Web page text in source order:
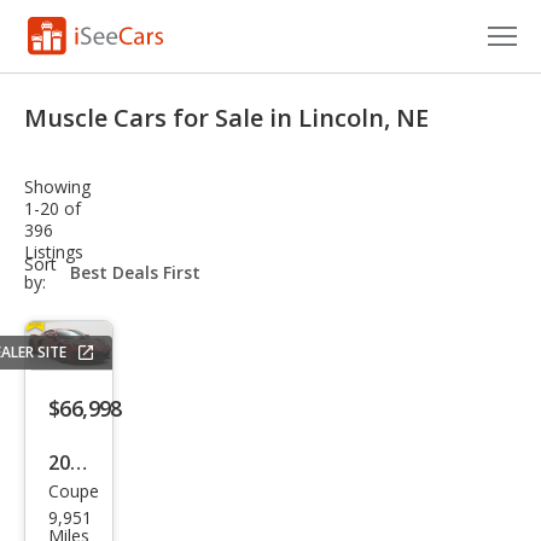
VIN Check
Saved Cars
Saved Searches
Saved iVIN Reports
Log In
Sign Up
Muscle Cars for Sale in Lincoln, NE
Showing
1-20 of
396
Listings
Sort
by:
sort-
select-
SITE
$66,998
2023
Che
vrol
Coupe
9,951
Miles